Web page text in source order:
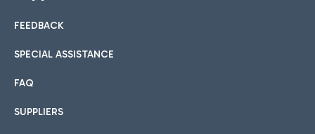
International cuisine
Hotels
Choose the most suitable accommodation and take
Car sharing
With Car Sharing, it's even easier to get from the airport to
FEEDBACK
SPECIAL ASSISTANCE
FAQ
SUPPLIERS